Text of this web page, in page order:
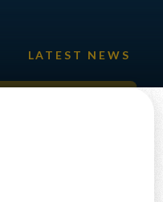
LATEST NEWS